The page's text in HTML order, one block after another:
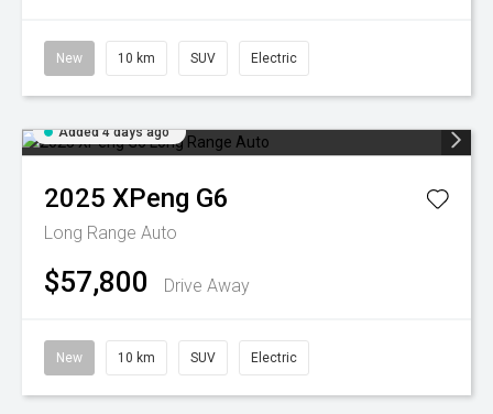
New 10 km SUV Electric
Added 4 days ago
2025 XPeng G6
Long Range Auto
$57,800 Drive Away
New 10 km SUV Electric